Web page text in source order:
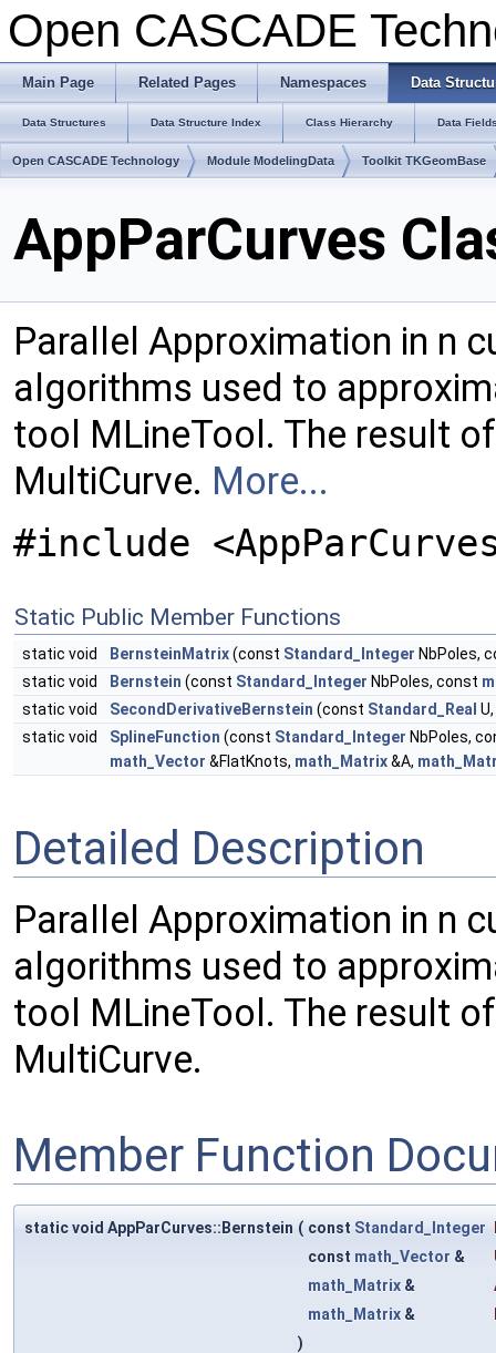
Open CASCADE
Main Page Related Pages Namespaces Data
Data Structures Data Structure Index Class Hierarchy Data
Open CASCADE Technology Module ModelingData Toolkit TKGeomBase
AppParCurves
Parallel Approximation in n
algorithms used to
tool MLineTool. The result
MultiCurve. More...
#include
Static Public Member Functions
static void BernsteinMatrix(const Standard_Integer NbPoles,
static void
Bernstein (const Standard_Integer NbPoles, const
static void
SecondDerivativeBernstein (const Standard_Real U,
static void
SplineFunction (const Standard_Integer NbPoles,
math_Vector &FlatKnots, math_Matrix&A,
Detailed Description
Parallel Approximation in n
algorithms used to
tool MLineTool. The result
MultiCurve.
Member Function
static void AppParCurves::Bernstein ( const Standard_Integer
const math_Vector &
math_Matrix &
math_Matrix &
)